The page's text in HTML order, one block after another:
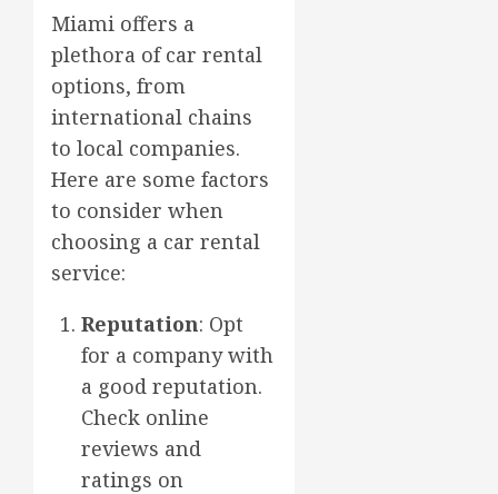
Miami offers a
plethora of car rental
options, from
international chains
to local companies.
Here are some factors
to consider when
choosing a car rental
service:
Reputation: Opt
for a company with
a good reputation.
Check online
reviews and
ratings on